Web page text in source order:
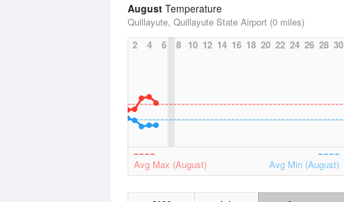
August Temperature
Quillayute, Quillayute State Airport (0 miles)
2
4 6 8 10 12 14 16 18 20 22 24 26 28 30
Avg Max (August) Avg Min (August)